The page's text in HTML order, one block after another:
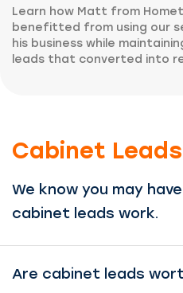
Learn how Matt from
benefitted from using our
his business while
leads that converted into
Cabinet Leads
We know you may
cabinet leads work.
Are cabinet leads